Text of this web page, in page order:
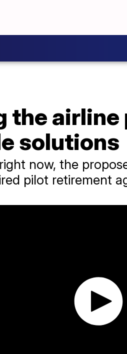
the
solutions
now, the
pilot retirement